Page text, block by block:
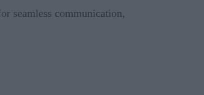
seamless communication,